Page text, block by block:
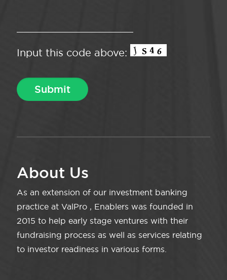
Input this code above:
About Us
As an extension of our investment banking
practice at ValPro , Enablers was founded in
2015 to help early stage ventures with their
fundraising process as well as services relating
to investor readiness in various forms.